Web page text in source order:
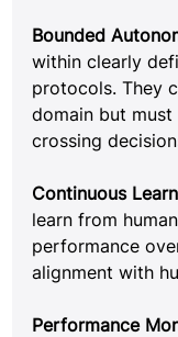
Bounded
within clearly
protocols. They
domain but
crossing
Continuous
learn from
performance
alignment with
Performance